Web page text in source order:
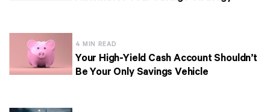
4 MIN READ
Your High-Yield Cash Account Shouldn’t
Be Your Only Savings Vehicle